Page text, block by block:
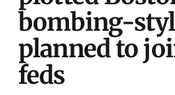
bombing-
planned to
feds